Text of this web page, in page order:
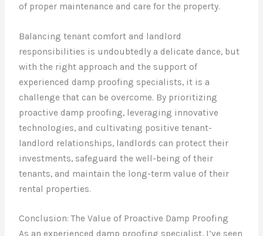
of proper maintenance and care for the property.
Balancing tenant comfort and landlord
responsibilities is undoubtedly a delicate dance, but
with the right approach and the support of
experienced damp proofing specialists, it is a
challenge that can be overcome. By prioritizing
proactive damp proofing, leveraging innovative
technologies, and cultivating positive tenant-
landlord relationships, landlords can protect their
investments, safeguard the well-being of their
tenants, and maintain the long-term value of their
rental properties.
Conclusion: The Value of Proactive Damp Proofing
As an experienced damp proofing specialist, I’ve seen